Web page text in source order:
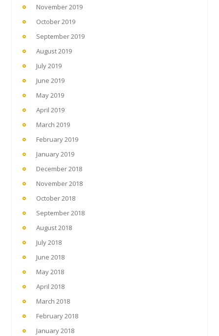
November 2019
October 2019
September 2019
August 2019
July 2019
June 2019
May 2019
April 2019
March 2019
February 2019
January 2019
December 2018
November 2018
October 2018
September 2018
August 2018
July 2018
June 2018
May 2018
April 2018
March 2018
February 2018
January 2018